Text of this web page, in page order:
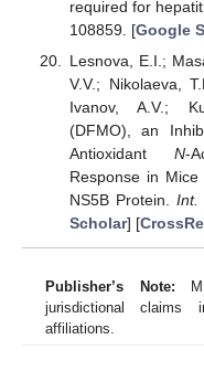
required for
108859. [Google
Lesnova, E.I.;
V.V.; Nikolaeva,
Ivanov, A.V.;
(DFMO), an
Antioxidant N-
Response in
NS5B Protein. Int.
Scholar] [
Publisher’s Note:
jurisdictional claims
affiliations.